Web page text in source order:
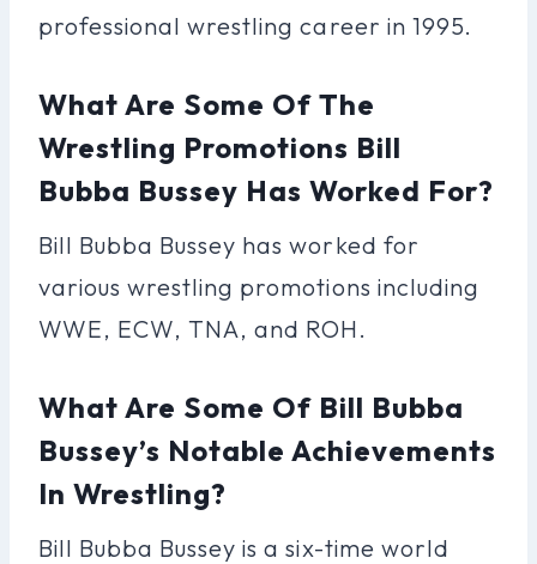
professional wrestling career in 1995.
What Are Some Of The
Wrestling Promotions Bill
Bubba Bussey Has Worked For?
Bill Bubba Bussey has worked for
various wrestling promotions including
WWE, ECW, TNA, and ROH.
What Are Some Of Bill Bubba
Bussey’s Notable Achievements
In Wrestling?
Bill Bubba Bussey is a six-time world